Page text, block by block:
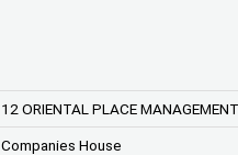
12 ORIENTAL PLACE
Companies House